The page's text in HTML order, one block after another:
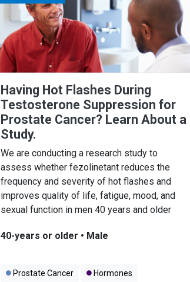
Having Hot Flashes During
Testosterone Suppression for
Prostate Cancer? Learn About a
Study.
We are conducting a research study to
assess whether fezolinetant reduces the
frequency and severity of hot flashes and
improves quality of life, fatigue, mood, and
sexual function in men 40 years and older
40-years or older • Male
Prostate Cancer
Hormones